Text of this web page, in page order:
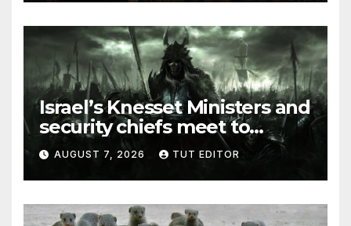
Israel’s Knesset Ministers and
security chiefs meet to
discuss ‘defiance’ of POTUS
Trump’s Gaza roadmap by
resuming strikes
AUGUST 7, 2026 TUT EDITOR